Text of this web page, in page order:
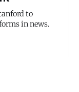
to
in news.